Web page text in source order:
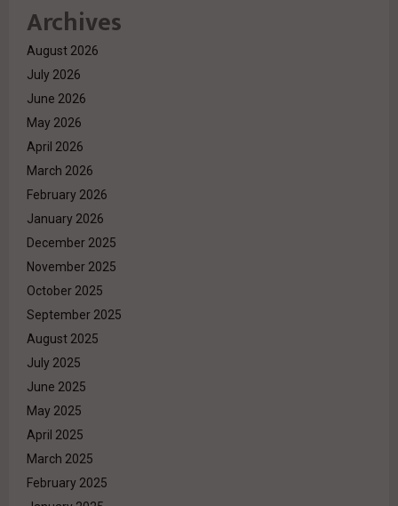
Archives
August 2026
July 2026
June 2026
May 2026
April 2026
March 2026
February 2026
January 2026
December 2025
November 2025
October 2025
September 2025
August 2025
July 2025
June 2025
May 2025
April 2025
March 2025
February 2025